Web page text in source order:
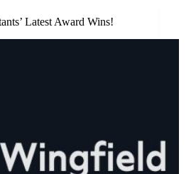
Latest Award Wins!